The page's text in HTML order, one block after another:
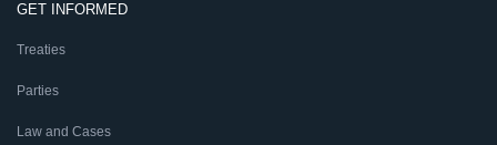
GET INFORMED
Treaties
Parties
Law and Cases